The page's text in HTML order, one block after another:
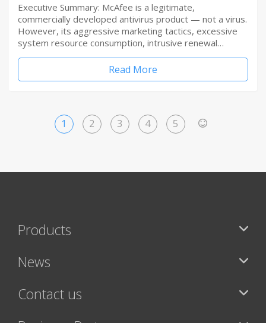
Executive Summary: McAfee is a legitimate,
commercially developed antivirus product — not a virus.
However, its aggressive marketing tactics, excessive
system resource consumption, intrusive renewal…
Read More
1 2 3 4 5
Products
News
Contact us